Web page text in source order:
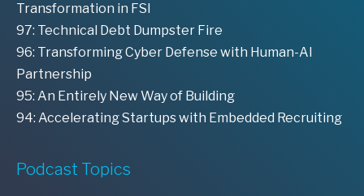
Transformation in FSI
97: Technical Debt Dumpster Fire
96: Transforming Cyber Defense with Human-AI
Partnership
95: An Entirely New Way of Building
94: Accelerating Startups with Embedded Recruiting
Podcast Topics